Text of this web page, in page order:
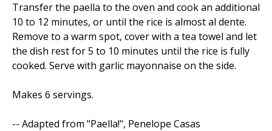
Transfer the paella to the oven and cook an additional
10 to 12 minutes, or until the rice is almost al dente.
Remove to a warm spot, cover with a tea towel and let
the dish rest for 5 to 10 minutes until the rice is fully
cooked. Serve with garlic mayonnaise on the side.
Makes 6 servings.
-- Adapted from "Paella!", Penelope Casas